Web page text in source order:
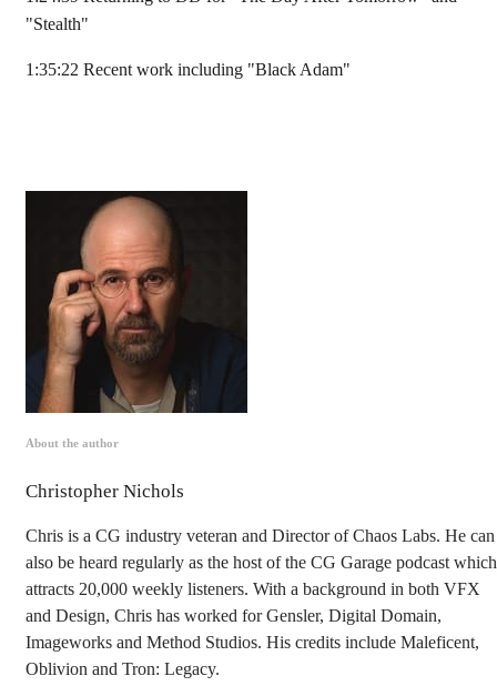
"Stealth"
1:35:22 Recent work including "Black Adam"
About the author
Christopher Nichols
Chris is a CG industry veteran and Director of Chaos Labs. He can
also be heard regularly as the host of the CG Garage podcast which
attracts 20,000 weekly listeners. With a background in both VFX
and Design, Chris has worked for Gensler, Digital Domain,
Imageworks and Method Studios. His credits include Maleficent,
Oblivion and Tron: Legacy.